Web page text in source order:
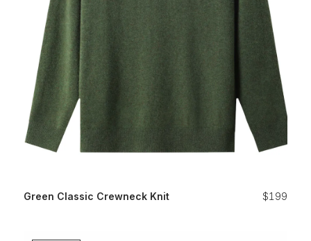
Green Classic Crewneck Knit $199